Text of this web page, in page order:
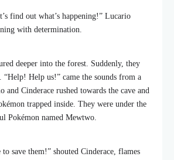
find out what’s happening!” Lucario
with determination.
deeper into the forest. Suddenly, they
“Help! Help us!” came the sounds from a
and Cinderace rushed towards the cave and
trapped inside. They were under the
Pokémon named Mewtwo.
save them!” shouted Cinderace, flames